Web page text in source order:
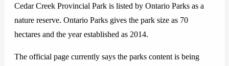
Cedar Creek Provincial Park is listed by Ontario Parks as a
nature reserve. Ontario Parks gives the park size as 70
hectares and the year established as 2014.
The official page currently says the parks content is being